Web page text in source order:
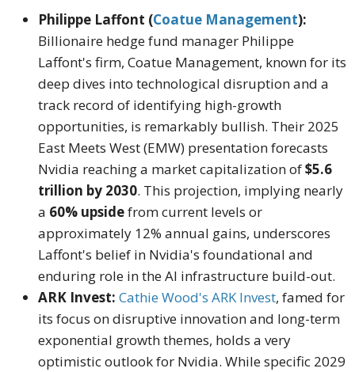
Philippe Laffont (Coatue Management):
Billionaire hedge fund manager Philippe
Laffont's firm, Coatue Management, known for its
deep dives into technological disruption and a
track record of identifying high-growth
opportunities, is remarkably bullish. Their 2025
East Meets West (EMW) presentation forecasts
Nvidia reaching a market capitalization of$5.6
trillion by 2030. This projection, implying nearly
a 60% upsidefrom current levels or
approximately 12% annual gains, underscores
Laffont's belief in Nvidia's foundational and
enduring role in the AI infrastructure build-out.
ARK Invest: Cathie Wood's ARK Invest, famed for
its focus on disruptive innovation and long-term
exponential growth themes, holds a very
optimistic outlook for Nvidia. While specific 2029